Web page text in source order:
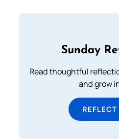
Sunday
Read thoughtful
and grow
REFLECT